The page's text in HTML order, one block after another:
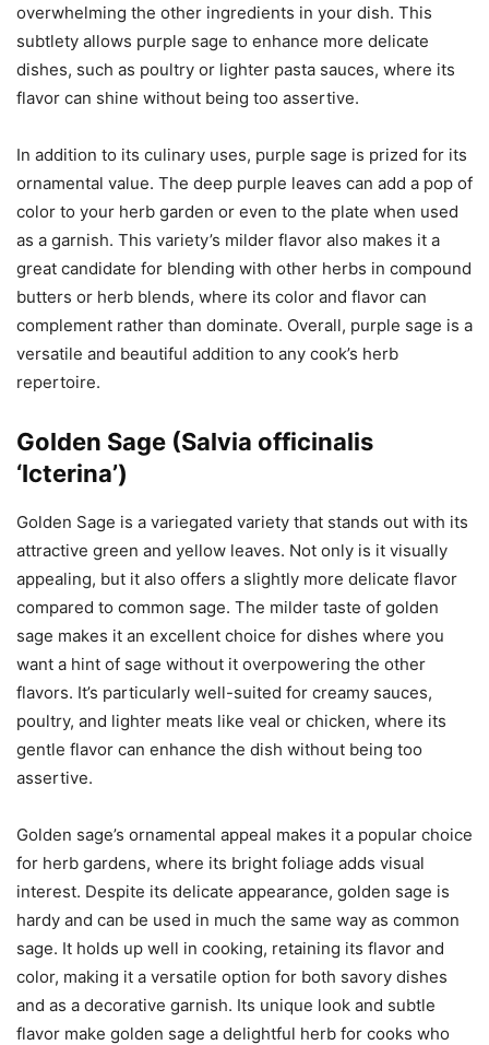
overwhelming the other ingredients in your dish. This
subtlety allows purple sage to enhance more delicate
dishes, such as poultry or lighter pasta sauces, where its
flavor can shine without being too assertive.
In addition to its culinary uses, purple sage is prized for its
ornamental value. The deep purple leaves can add a pop of
color to your herb garden or even to the plate when used
as a garnish. This variety’s milder flavor also makes it a
great candidate for blending with other herbs in compound
butters or herb blends, where its color and flavor can
complement rather than dominate. Overall, purple sage is a
versatile and beautiful addition to any cook’s herb
repertoire.
Golden Sage (Salvia officinalis
‘Icterina’)
Golden Sage is a variegated variety that stands out with its
attractive green and yellow leaves. Not only is it visually
appealing, but it also offers a slightly more delicate flavor
compared to common sage. The milder taste of golden
sage makes it an excellent choice for dishes where you
want a hint of sage without it overpowering the other
flavors. It’s particularly well-suited for creamy sauces,
poultry, and lighter meats like veal or chicken, where its
gentle flavor can enhance the dish without being too
assertive.
Golden sage’s ornamental appeal makes it a popular choice
for herb gardens, where its bright foliage adds visual
interest. Despite its delicate appearance, golden sage is
hardy and can be used in much the same way as common
sage. It holds up well in cooking, retaining its flavor and
color, making it a versatile option for both savory dishes
and as a decorative garnish. Its unique look and subtle
flavor make golden sage a delightful herb for cooks who